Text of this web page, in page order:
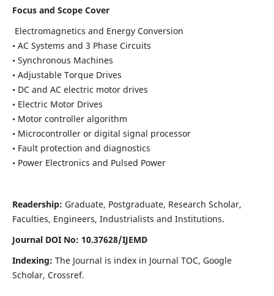
Focus and Scope Cover
Electromagnetics and Energy Conversion
• AC Systems and 3 Phase Circuits
• Synchronous Machines
• Adjustable Torque Drives
• DC and AC electric motor drives
• Electric Motor Drives
• Motor controller algorithm
• Microcontroller or digital signal processor
• Fault protection and diagnostics
• Power Electronics and Pulsed Power
Readership: Graduate, Postgraduate, Research Scholar,
Faculties, Engineers, Industrialists and Institutions.
Journal DOI No: 10.37628/IJEMD
Indexing: The Journal is index in Journal TOC, Google
Scholar, Crossref.